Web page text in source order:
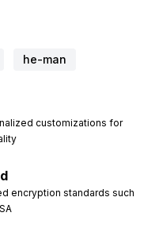
he-man
customizations for
encryption standards such